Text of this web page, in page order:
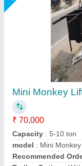
Monkey Lift
₹ 25,000
Big Construction